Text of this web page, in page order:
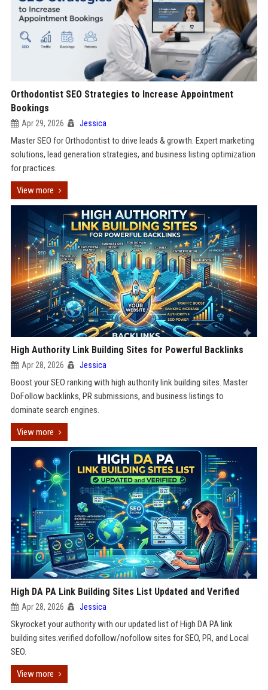
Orthodontist SEO Strategies to Increase Appointment
Bookings
Apr 29, 2026 Jessica
Master SEO for Orthodontist to drive leads & growth. Expert marketing
solutions, lead generation strategies, and business listing optimization
for practices.
View more
High Authority Link Building Sites for Powerful Backlinks
Apr 28, 2026 Jessica
Boost your SEO ranking with high authority link building sites. Master
DoFollow backlinks, PR submissions, and business listings to
dominate search engines.
View more
High DA PA Link Building Sites List Updated and Verified
Apr 28, 2026 Jessica
Skyrocket your authority with our updated list of High DA PA link
building sites.verified dofollow/nofollow sites for SEO, PR, and Local
SEO.
View more